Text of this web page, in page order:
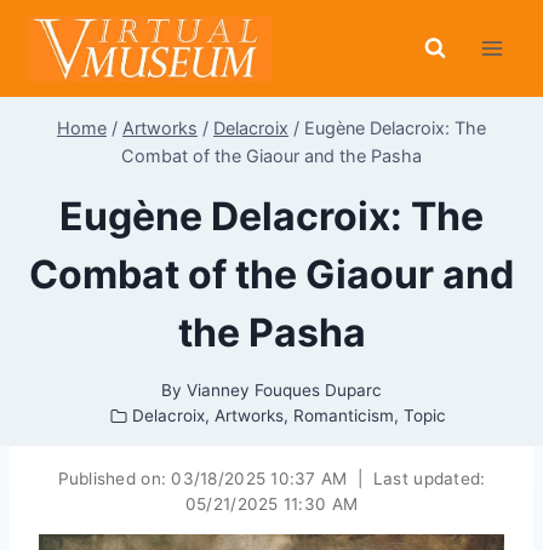
Skip
content
Home / Artworks / Delacroix / Eugène Delacroix: The
Combat of the Giaour and the Pasha
Eugène Delacroix: The
Combat of the Giaour and
the Pasha
By Vianney Fouques Duparc
Delacroix, Artworks, Romanticism, Topic
Published on: 03/18/2025 10:37 AM
Last updated:
05/21/2025 11:30 AM